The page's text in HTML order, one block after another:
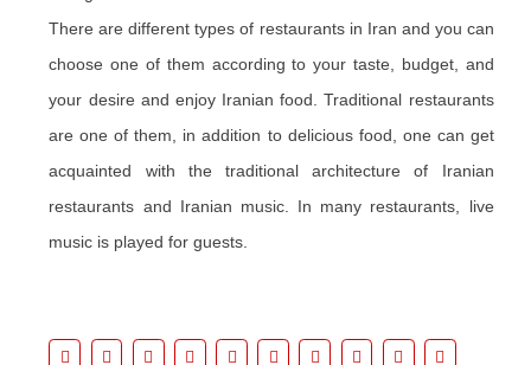
There are different types of restaurants in Iran and you can
choose one of them according to your taste, budget, and
your desire and enjoy Iranian food. Traditional restaurants
are one of them, in addition to delicious food, one can get
acquainted with the traditional architecture of Iranian
restaurants and Iranian music. In many restaurants, live
music is played for guests.